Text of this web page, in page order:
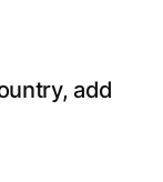
add